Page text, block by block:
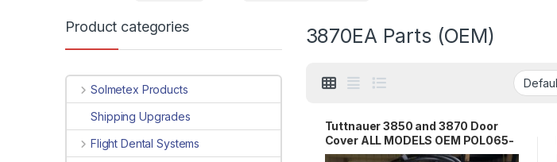
3870EA Parts (OEM)
Tuttnauer 3850 and 3870 Door
Cover ALL MODELS OEM POL065-
0044
Product categories
Solmetex Products
Shipping Upgrades
Flight Dental Systems